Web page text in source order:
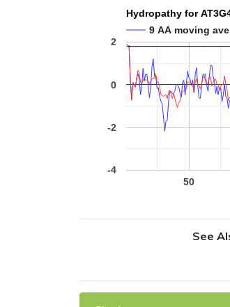
Hydropathy for
9 AA moving
50
-4
-2
0
2
See